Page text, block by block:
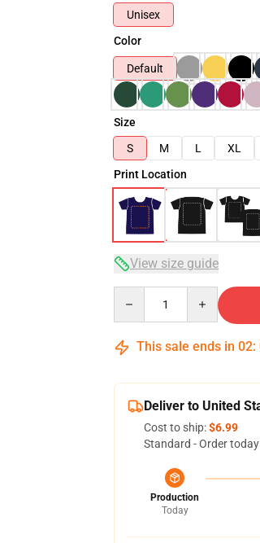
Unisex
Color
Default
Size
S
M L XL
Print Location
View size guide
This sale ends in 02:
Deliver to United
Cost to ship:$6.99
Standard - Order
Production
Today